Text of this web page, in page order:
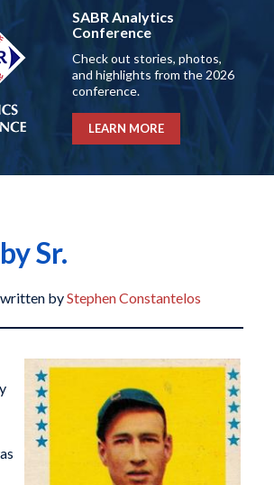
SABR Analytics
Conference
Check out stories, photos,
and highlights from the 2026
conference.
LEARN MORE
Sr.
byStephen Constantelos